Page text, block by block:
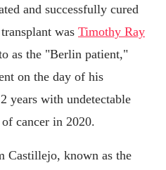
and successfully cured
was Timothy Ray
as the "Berlin patient,"
on the day of his
years with undetectable
cancer in 2020.
Castillejo, known as the